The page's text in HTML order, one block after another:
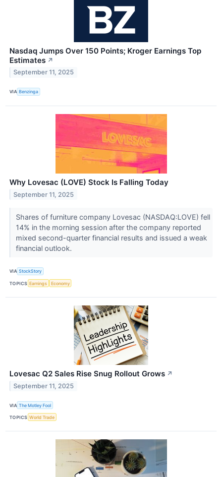
Nasdaq Jumps Over 150 Points; Kroger Earnings Top
Estimates ↗
September 11, 2025
VIA Benzinga
Why Lovesac (LOVE) Stock Is Falling Today
September 11, 2025
Shares of furniture company Lovesac (NASDAQ:LOVE) fell
14% in the morning session after the company reported
mixed second-quarter financial results and issued a weak
financial outlook.
VIA StockStory
TOPICS Earnings Economy
Lovesac Q2 Sales Rise Snug Rollout Grows ↗
September 11, 2025
VIA The Motley Fool
TOPICS World Trade